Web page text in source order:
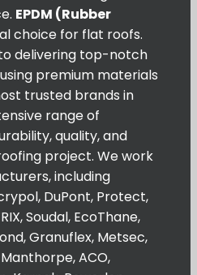
EPDM (Rubber
choice for flat roofs.
delivering top-notch
premium materials
trusted brands in
range of
quality, and
project. We work
including
DuPont, Protect,
Soudal, EcoThane,
Granuflex, Metsec,
ACO,